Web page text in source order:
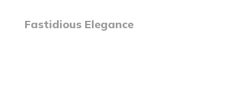
Fastidious Elegance